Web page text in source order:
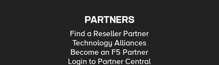
PARTNERS
Find a Reseller Partner
Technology Alliances
Become an F5 Partner
Login to Partner Central